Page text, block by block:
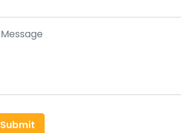
Submit